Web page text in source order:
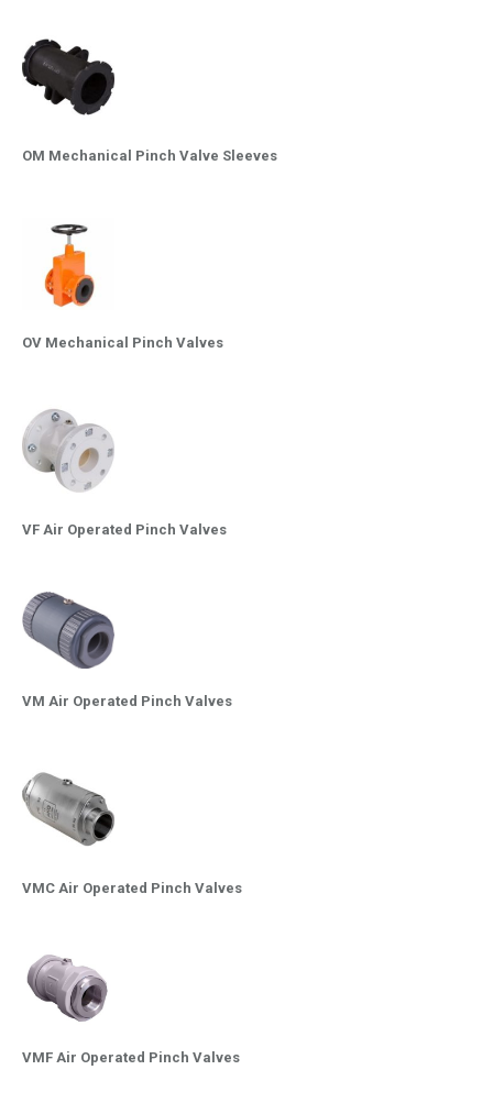
OM Mechanical Pinch Valve Sleeves
OV Mechanical Pinch Valves
VF Air Operated Pinch Valves
VM Air Operated Pinch Valves
VMC Air Operated Pinch Valves
VMF Air Operated Pinch Valves